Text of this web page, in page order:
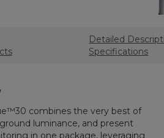
Detailed
Specifications
combines the very best of
luminance, and present
in one package, leveraging